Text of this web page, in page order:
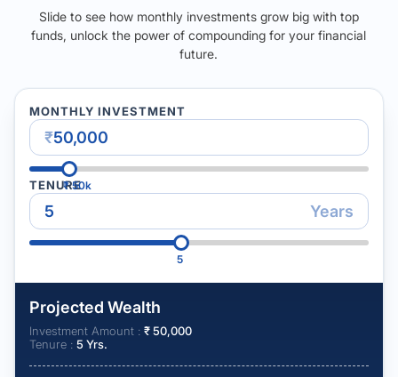
Slide to see how monthly investments grow big with top
funds, unlock the power of compounding for your financial
future.
MONTHLY INVESTMENT
₹
₹50k
TENURE
Years
5
Projected Wealth
Investment Amount : ₹50,000
Tenure : 5 Yrs.